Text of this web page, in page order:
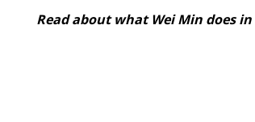
Read about what Wei Min does in